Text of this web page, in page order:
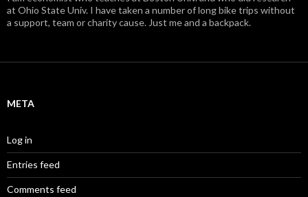
at Ohio State Univ. I have taken a number of long bike trips without
a support, team or charity cause. Just me and a backpack.
META
Log in
Entries feed
Comments feed